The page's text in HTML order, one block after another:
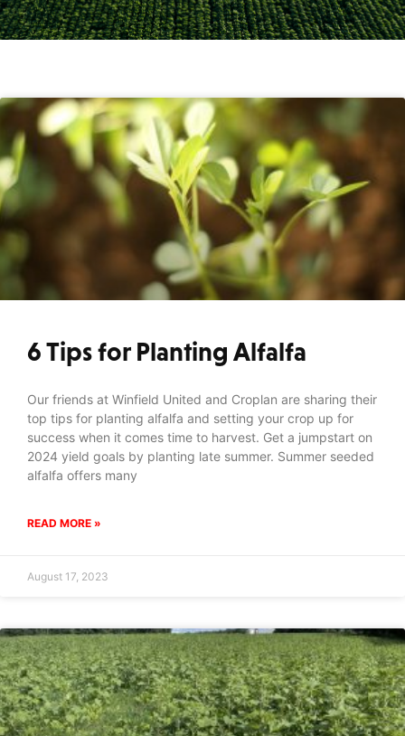
6 Tips for Planting Alfalfa
Our friends at Winfield United and Croplan are sharing their
top tips for planting alfalfa and setting your crop up for
success when it comes time to harvest. Get a jumpstart on
2024 yield goals by planting late summer. Summer seeded
alfalfa offers many
READ MORE »
August 17, 2023